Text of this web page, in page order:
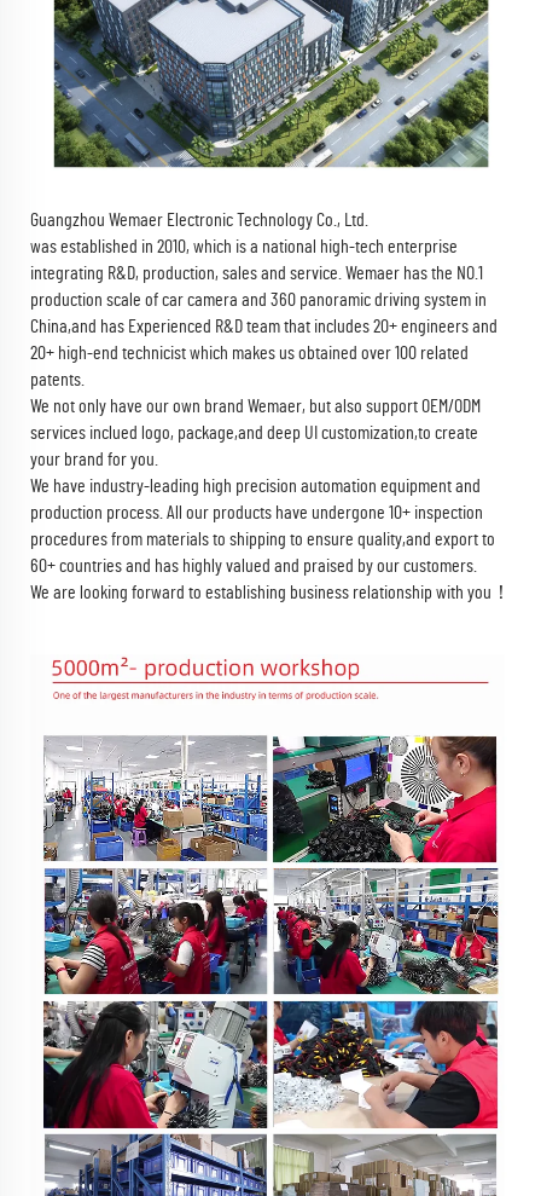
Guangzhou Wemaer Electronic Technology Co., Ltd.
was established in 2010, which is a national high-tech enterprise
integrating R&D, production, sales and service. Wemaer has the NO.1
production scale of car camera and 360 panoramic driving system in
China,and has Experienced R&D team that includes 20+ engineers and
20+ high-end technicist which makes us obtained over 100 related
patents.
We not only have our own brand Wemaer, but also support OEM/ODM
services inclued logo, package,and deep UI customization,to create
your brand for you.
We have industry-leading high precision automation equipment and
production process. All our products have undergone 10+ inspection
procedures from materials to shipping to ensure quality,and export to
60+ countries and has highly valued and praised by our customers.
We are looking forward to establishing business relationship with you！